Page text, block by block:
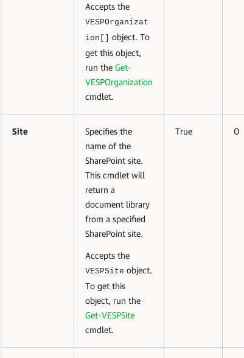
Accepts the
VESPOrganizat
ion[]
object. To
get this object,
run the Get-
VESPOrganization
cmdlet.
Site
Specifies the
name of the
SharePoint site.
This cmdlet will
return a
document library
from a specified
SharePoint site.
Accepts the
VESPSite object.
To get this
object, run the
Get-VESPSite
cmdlet.
True 0